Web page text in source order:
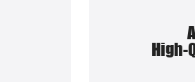
High-